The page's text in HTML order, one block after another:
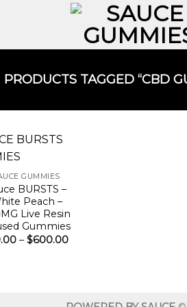
PRODUCTS TAGGED “CBD
GUMMIES
BURSTS –
Peach –
Live Resin
Gummies
– $600.00Price